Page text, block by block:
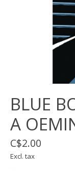
BLUE
A
C$2.00
Excl. tax